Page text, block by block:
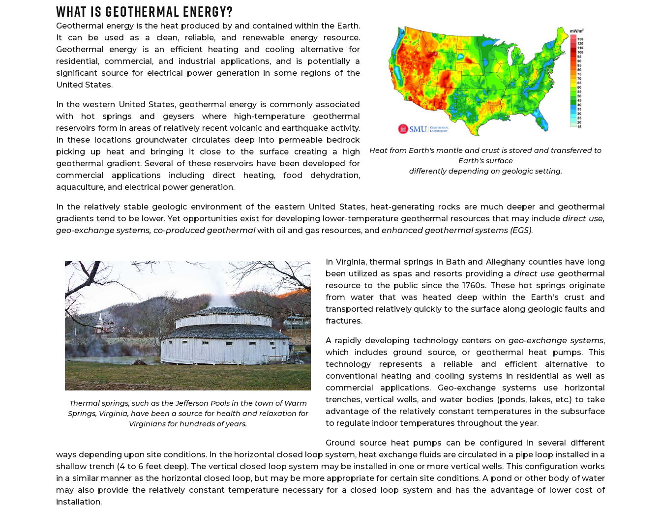
What is Geothermal Energy?
Heat from Earth's mantle and crust is stored and transferred to
Earth's surface
differently depending on geologic setting.
Geothermal energy is the heat produced by and contained within the Earth.
It can be used as a clean, reliable, and renewable energy resource.
Geothermal energy is an efficient heating and cooling alternative for
residential, commercial, and industrial applications, and is potentially a
significant source for electrical power generation in some regions of the
United States.
In the western United States, geothermal energy is commonly associated
with hot springs and geysers where high-temperature geothermal
reservoirs form in areas of relatively recent volcanic and earthquake activity.
In these locations groundwater circulates deep into permeable bedrock
picking up heat and bringing it close to the surface creating a high
geothermal gradient. Several of these reservoirs have been developed for
commercial applications including direct heating, food dehydration,
aquaculture, and electrical power generation.
In the relatively stable geologic environment of the eastern United States, heat-generating rocks are much deeper and geothermal
gradients tend to be lower. Yet opportunities exist for developing lower-temperature geothermal resources that may include direct use,
geo-exchange systems, co-produced geothermalwith oil and gas resources, and enhanced geothermal systems (EGS).
Thermal springs, such as the Jefferson Pools in the town of Warm
Springs, Virginia, have been a source for health and relaxation for
Virginians for hundreds of years.
In Virginia, thermal springs in Bath and Alleghany counties have long
been utilized as spas and resorts providing a direct usegeothermal
resource to the public since the 1760s. These hot springs originate
from water that was heated deep within the Earth's crust and
transported relatively quickly to the surface along geologic faults and
fractures.
A rapidly developing technology centers ongeo-exchange systems,
which includes ground source, or geothermal heat pumps. This
technology represents a reliable and efficient alternative to
conventional heating and cooling systems in residential as well as
commercial applications. Geo-exchange systems use horizontal
trenches, vertical wells, and water bodies (ponds, lakes, etc.) to take
advantage of the relatively constant temperatures in the subsurface
to regulate indoor temperatures throughout the year.
Ground source heat pumps can be configured in several different
ways depending upon site conditions. In the horizontal closed loop system, heat exchange fluids are circulated in a pipe loop installed in a
shallow trench (4 to 6 feet deep). The vertical closed loop system may be installed in one or more vertical wells. This configuration works
in a similar manner as the horizontal closed loop, but may be more appropriate for certain site conditions. A pond or other body of water
may also provide the relatively constant temperature necessary for a closed loop system and has the advantage of lower cost of
installation.